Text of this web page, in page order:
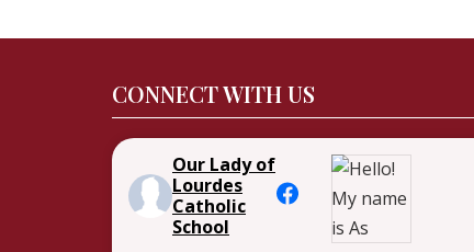
CONNECT WITH US
Our Lady of
Lourdes
Catholic
School